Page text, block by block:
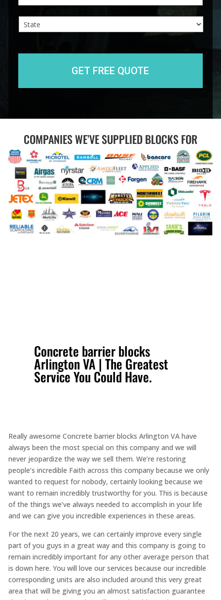
e
COMPANIES WE’VE SUPPLIED BLOCKS FOR
Concrete barrier blocks
Arlington VA | The Greatest
Service You Could Have.
Really awesome Concrete barrier blocks Arlington VA have
always been the most special on this company and we will
never jeopardize the way we sell them. We’re restoring
people’s incredible Faith across this company because we only
wanted to request for nobody, certainly looking because we
want to remain incredibly trustworthy for you. This is because
of the things we’ve always needed to accomplish in your life
and we can give you incredible experiences in these areas.
For the next 20 years, we can certainly improve every single
part of you guys in a great way and this company is going to
remain incredibly important for any other average person that
is down here. You will love our services because our incredible
corresponding units are also included around this very great
area that will be giving you an almost satisfaction guarantee